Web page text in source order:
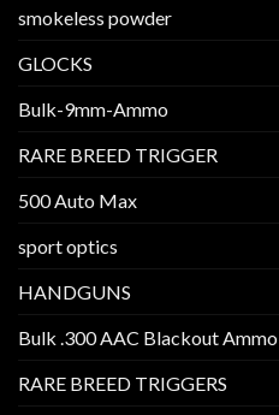
smokeless powder
GLOCKS
Bulk-9mm-Ammo
RARE BREED TRIGGER
500 Auto Max
sport optics
HANDGUNS
Bulk .300 AAC Blackout Ammo
RARE BREED TRIGGERS